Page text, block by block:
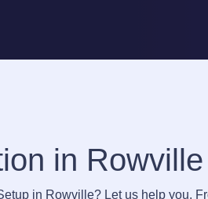
in Rowville
in Rowville? Let us help you.